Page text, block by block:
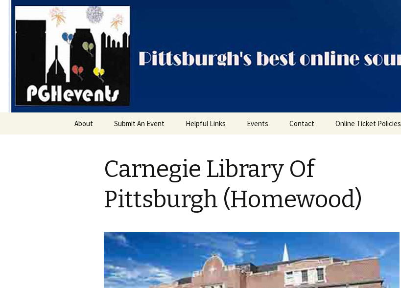
PGH Events
About Submit An Event Helpful Links Events
Categories
Locations
Contact Online Ticket Policies
Carnegie Library Of
Pittsburgh (Homewood)